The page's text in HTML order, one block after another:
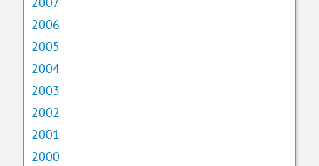
2006
2005
2004
2003
2002
2001
2000